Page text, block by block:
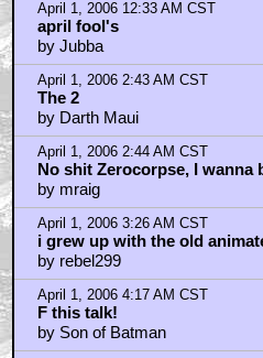
April 1, 2006 12:33 AM CST
april fool's
by Jubba
April 1, 2006 2:43 AM CST
The 2
by Darth Maui
April 1, 2006 2:44 AM CST
No shit Zerocorpse, I wanna
by mraig
April 1, 2006 3:26 AM CST
i grew up with the old
by rebel299
April 1, 2006 4:17 AM CST
F this talk!
by Son of Batman